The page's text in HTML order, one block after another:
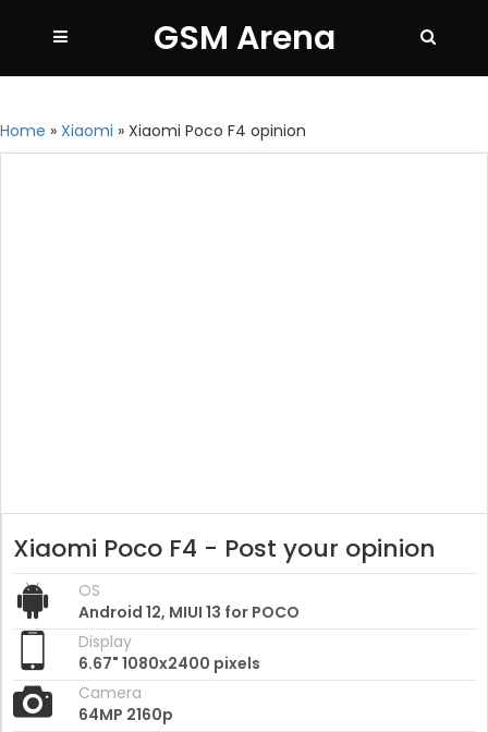
GSM Arena
Home » Xiaomi » Xiaomi Poco F4 opinion
Xiaomi Poco F4 - Post your opinion
OS
Android 12, MIUI 13 for POCO
Display
6.67" 1080x2400 pixels
Camera
64MP 2160p